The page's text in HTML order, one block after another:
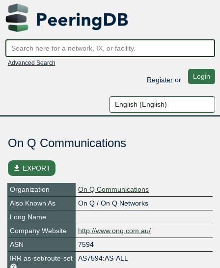
Advanced Search
Registeror Login
On Q Communications
file_download EXPORT
Organization
On Q Communications
Also Known As
On Q / On Q Networks
Long Name
Company Website
http://www.onq.com.au/
ASN
7594
IRR as-set/route-set
AS7594:AS-ALL